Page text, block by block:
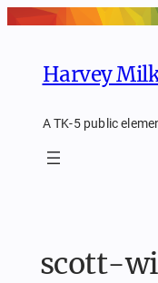
Skip
Harvey
A TK-5 public
scott-